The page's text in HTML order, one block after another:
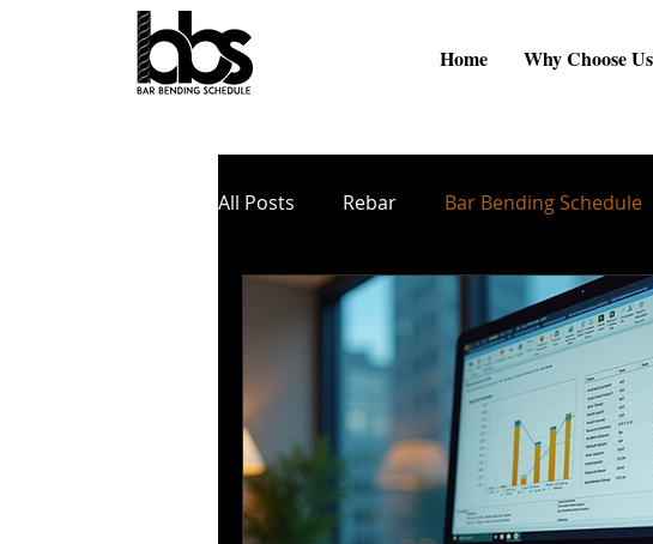
Home Why Choose
All Posts Rebar Bar Bending Schedule
Online Videos BBS Software Site
TMT create
Zinc Coating Nano Coating